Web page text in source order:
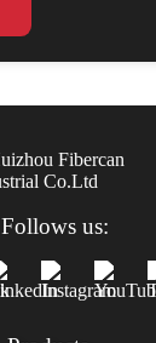
Follows us: